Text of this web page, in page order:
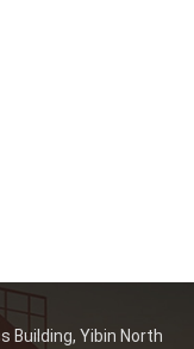
Building, Yibin North